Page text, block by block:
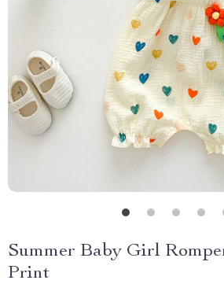
Summer Baby Girl
Print